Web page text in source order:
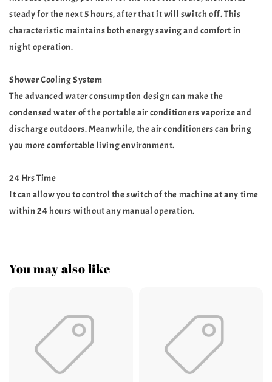
steady for the next 5 hours, after that it will switch off. This
characteristic maintains both energy saving and comfort in
night operation.
Shower Cooling System
The advanced water consumption design can make the
condensed water of the portable air conditioners vaporize and
discharge outdoors. Meanwhile, the air conditioners can bring
you more comfortable living environment.
24 Hrs Time
It can allow you to control the switch of the machine at any time
within 24 hours without any manual operation.
You may also like